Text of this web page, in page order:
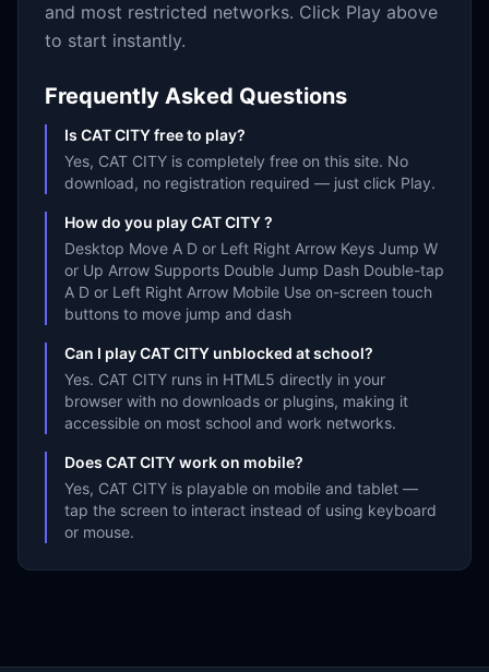
and most restricted networks. Click Play above
to start instantly.
Frequently Asked Questions
Is CAT CITY free to play?
Yes, CAT CITY is completely free on this site. No
download, no registration required — just click Play.
How do you play CAT CITY ?
Desktop Move A D or Left Right Arrow Keys Jump W
or Up Arrow Supports Double Jump Dash Double-tap
A D or Left Right Arrow Mobile Use on-screen touch
buttons to move jump and dash
Can I play CAT CITY unblocked at school?
Yes. CAT CITY runs in HTML5 directly in your
browser with no downloads or plugins, making it
accessible on most school and work networks.
Does CAT CITY work on mobile?
Yes, CAT CITY is playable on mobile and tablet —
tap the screen to interact instead of using keyboard
or mouse.